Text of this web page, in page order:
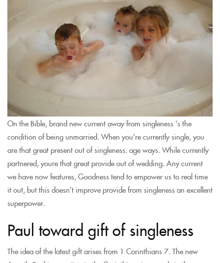
On the Bible, brand new current away from singleness ‘s the
condition of being unmarried. When you’re currently single, you
are that great present out of singleness. age ways. While currently
partnered, youre that great provide out of wedding. Any current
we have now features, Goodness tend to empower us to real time
it out, but this doesn’t improve provide from singleness an excellent
superpower.
Paul toward gift of singleness
The idea of the latest gift arises from 1 Corinthians 7. The new